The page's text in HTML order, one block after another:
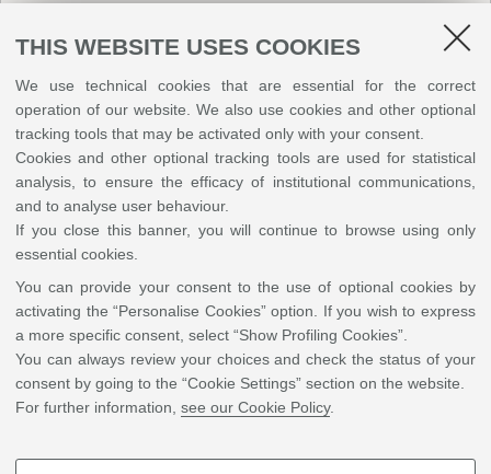
THIS WEBSITE USES COOKIES
We use technical cookies that are essential for the correct
operation of our website. We also use cookies and other optional
tracking tools that may be activated only with your consent.
Cookies and other optional tracking tools are used for statistical
analysis, to ensure the efficacy of institutional communications,
and to analyse user behaviour.
If you close this banner, you will continue to browse using only
essential cookies.
You can provide your consent to the use of optional cookies by
activating the “Personalise Cookies” option. If you wish to express
a more specific consent, select “Show Profiling Cookies”.
You can always review your choices and check the status of your
consent by going to the “Cookie Settings” section on the website.
For further information, see our Cookie Policy.
Penn State College of Medicine, University Park curriculum